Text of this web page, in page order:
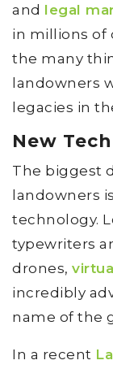
and legal
in millions of
the many
landowners
legacies in
New Tech
The biggest
landowners
technology.
typewriters
drones,
incredibly
name of the
In a recent